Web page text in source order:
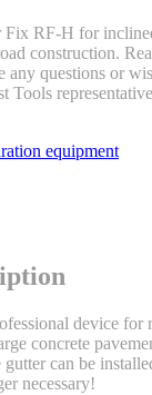
RF-H for
construction.
any questions or
Tools
equipment
device for
concrete
can be
necessary!